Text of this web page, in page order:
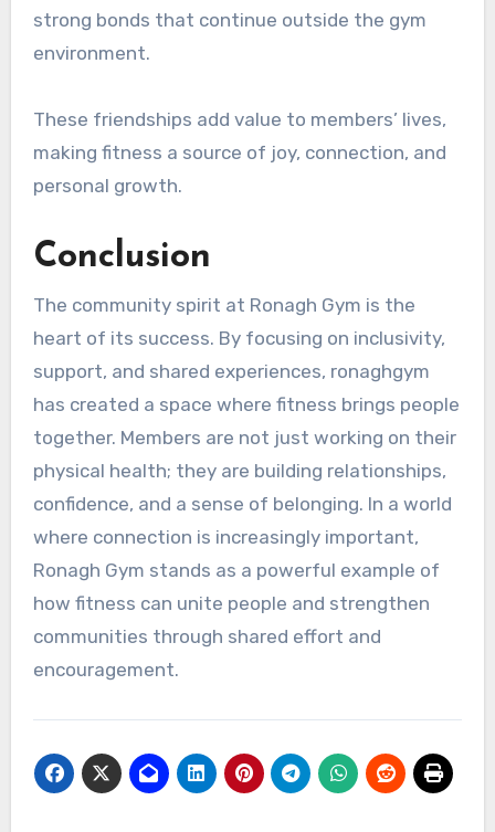
strong bonds that continue outside the gym
environment.
These friendships add value to members’ lives,
making fitness a source of joy, connection, and
personal growth.
Conclusion
The community spirit at Ronagh Gym is the
heart of its success. By focusing on inclusivity,
support, and shared experiences, ronaghgym
has created a space where fitness brings people
together. Members are not just working on their
physical health; they are building relationships,
confidence, and a sense of belonging. In a world
where connection is increasingly important,
Ronagh Gym stands as a powerful example of
how fitness can unite people and strengthen
communities through shared effort and
encouragement.